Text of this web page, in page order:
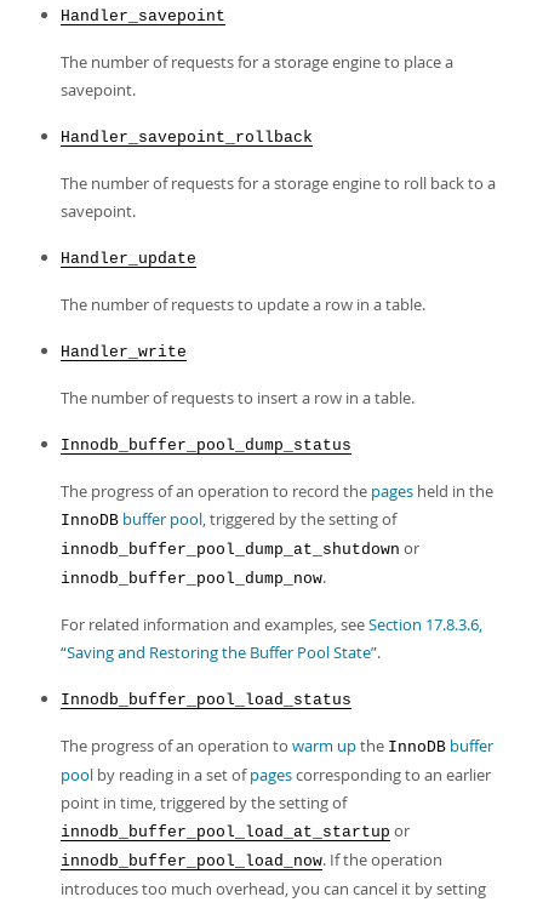
Handler_savepoint
The number of requests for a storage engine to place a
savepoint.
Handler_savepoint_rollback
The number of requests for a storage engine to roll back to a
savepoint.
Handler_update
The number of requests to update a row in a table.
Handler_write
The number of requests to insert a row in a table.
Innodb_buffer_pool_dump_status
The progress of an operation to record the pages held in the
InnoDB buffer pool, triggered by the setting of
innodb_buffer_pool_dump_at_shutdown or
innodb_buffer_pool_dump_now.
For related information and examples, seeSection 17.8.3.6,
“Saving and Restoring the Buffer Pool State”.
Innodb_buffer_pool_load_status
The progress of an operation to warm upthe InnoDB buffer
pool by reading in a set ofpagescorresponding to an earlier
point in time, triggered by the setting of
innodb_buffer_pool_load_at_startup or
innodb_buffer_pool_load_now. If the operation
introduces too much overhead, you can cancel it by setting